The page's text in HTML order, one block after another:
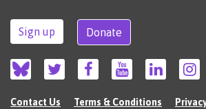
Sign up Donate
Contact Us Terms & Conditions